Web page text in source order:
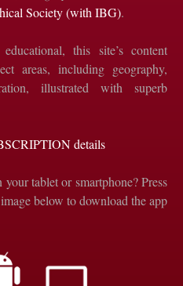
Society (with IBG).
this site’s content
areas, including geography,
illustrated with superb
details
tablet or smartphone? Press
below to download the app